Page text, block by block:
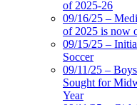
of 2025-26
09/16/25 –
of 2025 is now
09/15/25 –
Soccer
09/11/25 –
Sought for
Year